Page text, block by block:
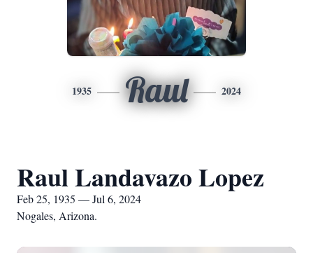
1935 Raul 2024
Raul Landavazo Lopez
Feb 25, 1935 — Jul 6, 2024
Nogales, Arizona.